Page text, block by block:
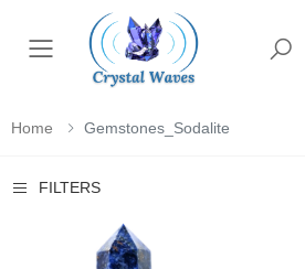
Toggle mobile menu
Home Gemstones_Sodalite
FILTERS